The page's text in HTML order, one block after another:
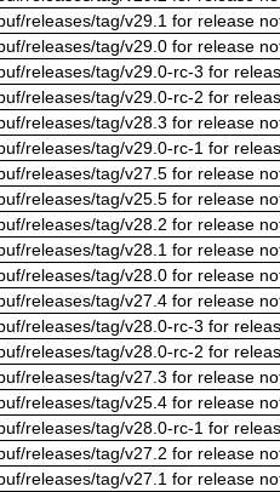
releases/tag/v29.1 for release
releases/tag/v29.0 for release
releases/tag/v29.0-rc-3 for
releases/tag/v29.0-rc-2 for
releases/tag/v28.3 for release
releases/tag/v29.0-rc-1 for
releases/tag/v27.5 for release
releases/tag/v25.5 for release
releases/tag/v28.2 for release
releases/tag/v28.1 for release
releases/tag/v28.0 for release
releases/tag/v27.4 for release
releases/tag/v28.0-rc-3 for
releases/tag/v28.0-rc-2 for
releases/tag/v27.3 for release
releases/tag/v25.4 for release
releases/tag/v28.0-rc-1 for
releases/tag/v27.2 for release
releases/tag/v27.1 for release